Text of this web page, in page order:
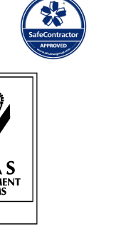
Sliding Gate